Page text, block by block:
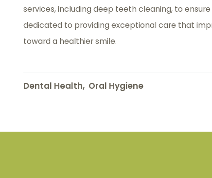
services, including deep teeth cleaning, to
dedicated to providing exceptional care that
toward a healthier smile.
Dental Health, Oral Hygiene